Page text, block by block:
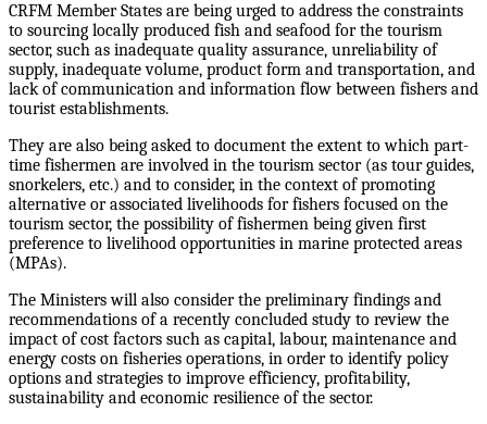
CRFM Member States are being urged to address the constraints
to sourcing locally produced fish and seafood for the tourism
sector, such as inadequate quality assurance, unreliability of
supply, inadequate volume, product form and transportation, and
lack of communication and information flow between fishers and
tourist establishments.
They are also being asked to document the extent to which part-
time fishermen are involved in the tourism sector (as tour guides,
snorkelers, etc.) and to consider, in the context of promoting
alternative or associated livelihoods for fishers focused on the
tourism sector, the possibility of fishermen being given first
preference to livelihood opportunities in marine protected areas
(MPAs).
The Ministers will also consider the preliminary findings and
recommendations of a recently concluded study to review the
impact of cost factors such as capital, labour, maintenance and
energy costs on fisheries operations, in order to identify policy
options and strategies to improve efficiency, profitability,
sustainability and economic resilience of the sector.